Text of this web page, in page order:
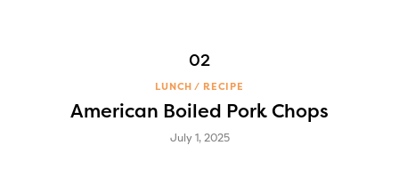
LUNCH RECIPE
American Boiled Pork Chops
July 1, 2025